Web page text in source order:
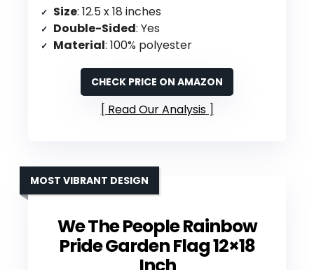
Size: 12.5 x 18 inches
Double-Sided: Yes
Material: 100% polyester
CHECK PRICE ON AMAZON
Read Our Analysis
We The People Rainbow
Pride Garden Flag 12×18
MOST VIBRANT DESIGN